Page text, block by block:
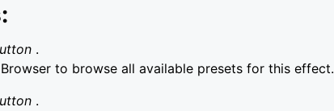
.
to browse all available presets for this effect.
.